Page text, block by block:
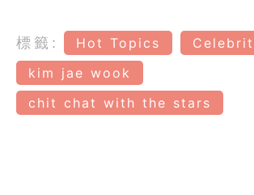
標籤: Hot Topics
kim jae wook
chit chat with the stars